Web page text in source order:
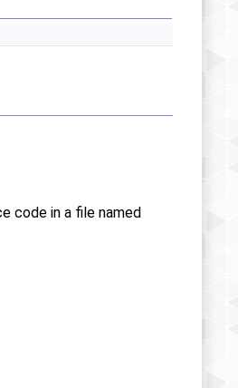
code in a file named